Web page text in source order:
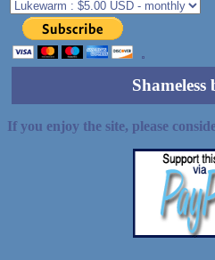
Shameless
If you enjoy the site, please